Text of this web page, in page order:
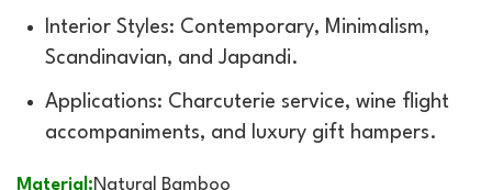
Interior Styles: Contemporary, Minimalism,
Scandinavian, and Japandi.
Applications: Charcuterie service, wine flight
accompaniments, and luxury gift hampers.
Material:Natural Bamboo